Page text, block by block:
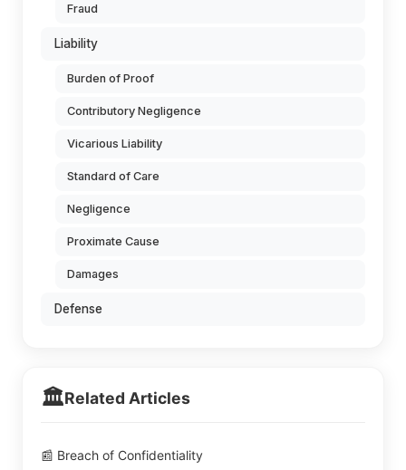
Fraud
Liability
Burden of Proof
Contributory Negligence
Vicarious Liability
Standard of Care
Negligence
Proximate Cause
Damages
Defense
🏛️Related Articles
📰 Breach of Confidentiality